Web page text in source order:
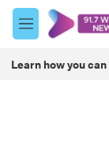
Skip to main
M
e
u
Learn how you